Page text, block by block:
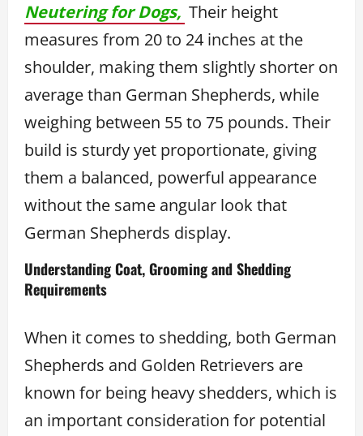
Neutering for Dogs, Their height
measures from 20 to 24 inches at the
shoulder, making them slightly shorter on
average than German Shepherds, while
weighing between 55 to 75 pounds. Their
build is sturdy yet proportionate, giving
them a balanced, powerful appearance
without the same angular look that
German Shepherds display.
Understanding Coat, Grooming and Shedding
Requirements
When it comes to shedding, both German
Shepherds and Golden Retrievers are
known for being heavy shedders, which is
an important consideration for potential